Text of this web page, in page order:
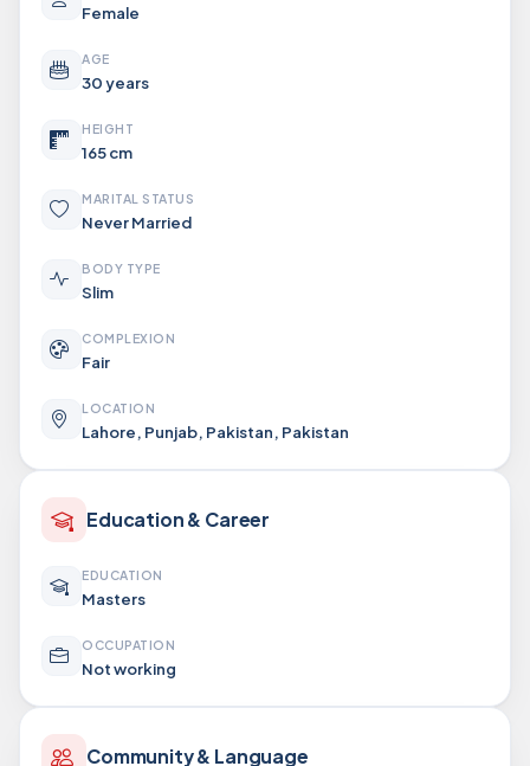
Female
AGE
30 years
HEIGHT
165 cm
MARITAL STATUS
Never Married
BODY TYPE
Slim
COMPLEXION
Fair
LOCATION
Lahore, Punjab, Pakistan, Pakistan
Education & Career
EDUCATION
Masters
OCCUPATION
Not working
Community & Language